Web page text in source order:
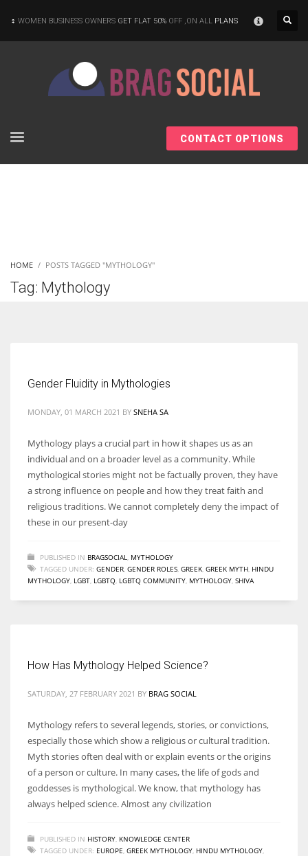
women operate well-established businesses
WOMEN BUSINESS OWNERS GET FLAT 50% OFF ,ON ALL PLANS
CONTACT OPTIONS
HOME POSTS TAGGED "MYTHOLOGY"
Tag: Mythology
Gender Fluidity in Mythologies
MONDAY, 01 MARCH 2021 BY SNEHA SA
Mythology plays a crucial part in how it shapes us as an
individual and on a broader level as a community. While
mythological stories might not be factually proven, they have
a strong influence on people and how they treat faith and
religious traditions. We cannot completely deny the impact of
these in our present-day
PUBLISHED IN BRAGSOCIAL
MYTHOLOGY
TAGGED UNDER: GENDER GENDER ROLES GREEK GREEK MYTH HINDU
MYTHOLOGY LGBT LGBTQ LGBTQ COMMUNITY MYTHOLOGY SHIVA
How Has Mythology Helped Science?
SATURDAY, 27 FEBRUARY 2021 BY BRAG SOCIAL
Mythology refers to several legends, stories, or convictions,
especially those which show a religious or cultural tradition.
Myth stories often deal with or explain events or the origins
of a person or culture. In many cases, the life of gods and
goddesses is mythological. We know, that mythology has
always helped science. Almost any civilization
PUBLISHED IN HISTORY KNOWLEDGE CENTER
TAGGED UNDER: EUROPE GREEK MYTHOLOGY HINDU MYTHOLOGY